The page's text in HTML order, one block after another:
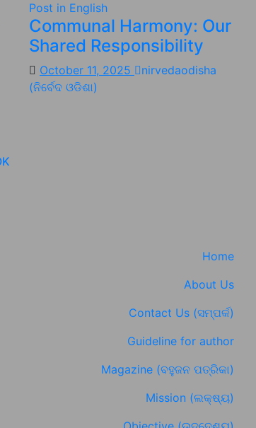
Post in English
Communal Harmony: Our
Shared Responsibility
October 11, 2025
nirvedaodisha
(ନିର୍ବେଦ ଓଡିଶା)
Home
About Us
Contact Us (ସମ୍ପର୍କ)
Guideline for author
Magazine (ବହୁଜନ ପତ୍ରିକା)
Mission (ଲକ୍ଷ୍ୟ)